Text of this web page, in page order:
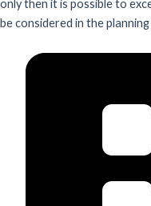
only then it is possible to
be considered in the